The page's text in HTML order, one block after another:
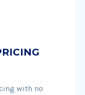
with no